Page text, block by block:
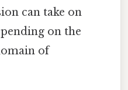
can take on
on the
of